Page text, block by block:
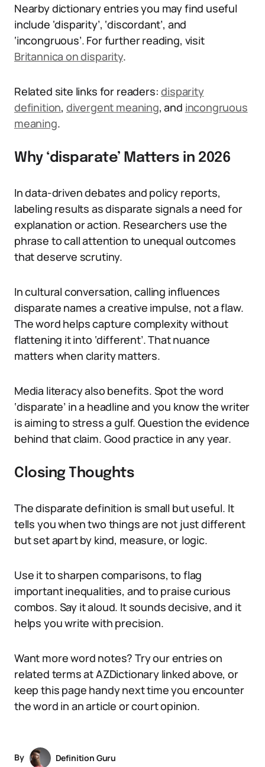
Nearby dictionary entries you may find useful
include ‘disparity’, ‘discordant’, and
‘incongruous’. For further reading, visit
Britannica on disparity.
Related site links for readers:disparity
definition, divergent meaning, and incongruous
meaning.
Why ‘disparate’ Matters in 2026
In data-driven debates and policy reports,
labeling results as disparate signals a need for
explanation or action. Researchers use the
phrase to call attention to unequal outcomes
that deserve scrutiny.
In cultural conversation, calling influences
disparate names a creative impulse, not a flaw.
The word helps capture complexity without
flattening it into ‘different’. That nuance
matters when clarity matters.
Media literacy also benefits. Spot the word
‘disparate’ in a headline and you know the writer
is aiming to stress a gulf. Question the evidence
behind that claim. Good practice in any year.
Closing Thoughts
The disparate definition is small but useful. It
tells you when two things are not just different
but set apart by kind, measure, or logic.
Use it to sharpen comparisons, to flag
important inequalities, and to praise curious
combos. Say it aloud. It sounds decisive, and it
helps you write with precision.
Want more word notes? Try our entries on
related terms at AZDictionary linked above, or
keep this page handy next time you encounter
the word in an article or court opinion.
By
Definition Guru